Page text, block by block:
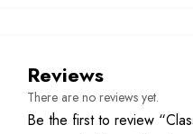
Reviews
There are no reviews yet.
Be the first to review